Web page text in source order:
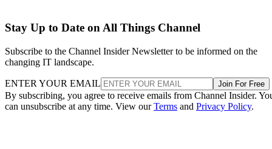
Stay Up to Date on All Things Channel
Subscribe to the Channel Insider Newsletter to be informed on the
changing IT landscape.
ENTER YOUR EMAIL Join For Free
By subscribing, you agree to receive emails from Channel Insider.
can unsubscribe at any time. View ourTerms and Privacy Policy.